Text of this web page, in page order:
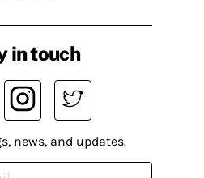
in touch
news, and updates.